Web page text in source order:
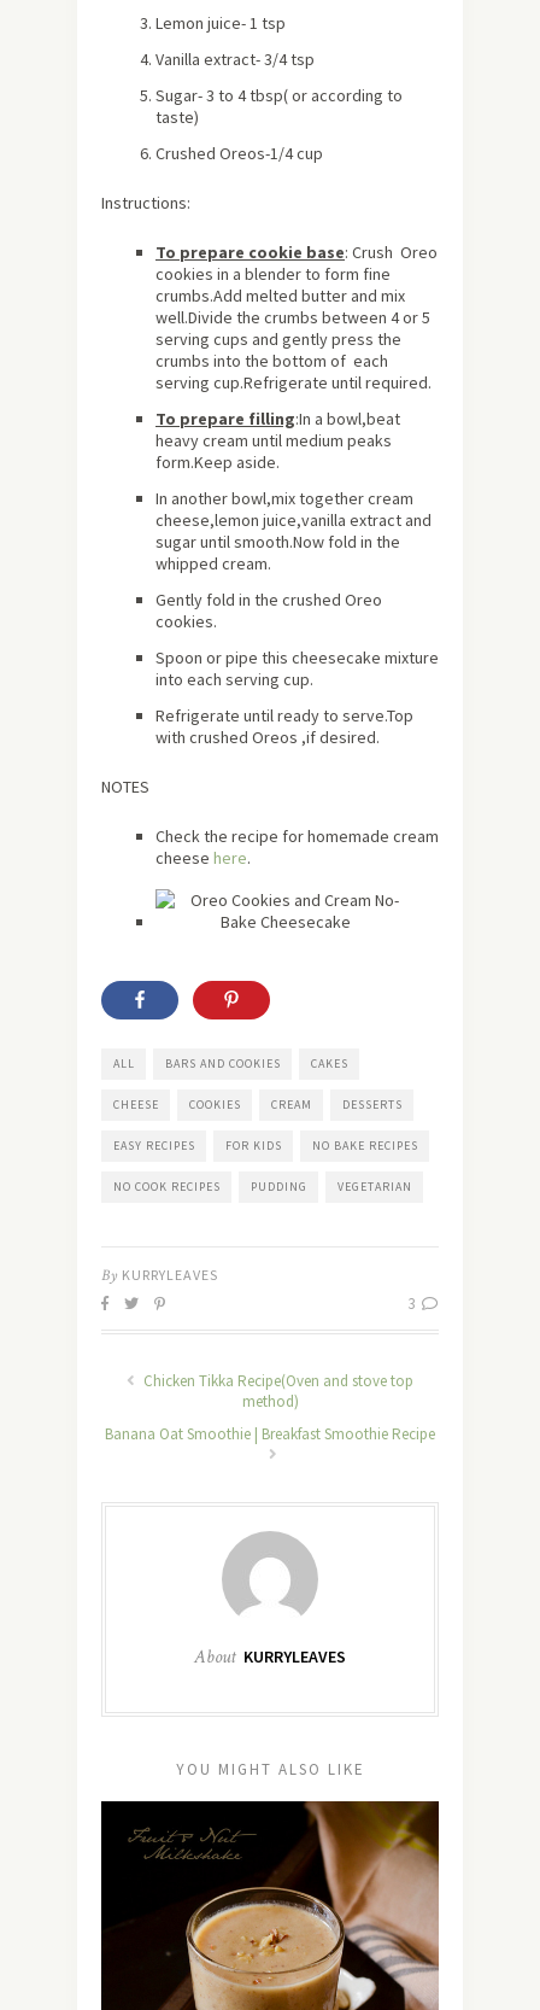
Lemon juice- 1 tsp
Vanilla extract- 3/4 tsp
Sugar- 3 to 4 tbsp( or according to
taste)
Crushed Oreos-1/4 cup
Instructions:
To prepare cookie base: Crush Oreo
cookies in a blender to form fine
crumbs.Add melted butter and mix
well.Divide the crumbs between 4 or 5
serving cups and gently press the
crumbs into the bottom of each
serving cup.Refrigerate until required.
To prepare filling:In a bowl,beat
heavy cream until medium peaks
form.Keep aside.
In another bowl,mix together cream
cheese,lemon juice,vanilla extract and
sugar until smooth.Now fold in the
whipped cream.
Gently fold in the crushed Oreo
cookies.
Spoon or pipe this cheesecake mixture
into each serving cup.
Refrigerate until ready to serve.Top
with crushed Oreos ,if desired.
NOTES
Check the recipe for homemade cream
cheese here.
ALL BARS AND COOKIES CAKES
CHEESE COOKIES CREAM DESSERTS
EASY RECIPES FOR KIDS NO BAKE RECIPES
NO COOK RECIPES PUDDING VEGETARIAN
By KURRYLEAVES
3
Chicken Tikka Recipe(Oven and stove top
method)
Banana Oat Smoothie | Breakfast Smoothie Recipe
About KURRYLEAVES
YOU MIGHT ALSO LIKE